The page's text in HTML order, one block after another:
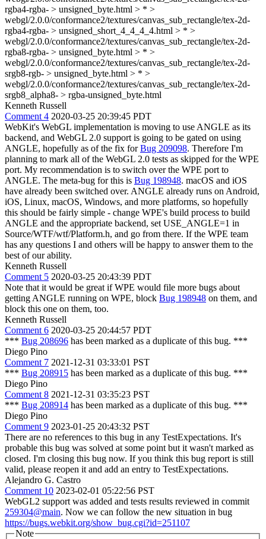
rgba4-rgba- > unsigned_byte.html > * >
webgl/2.0.0/conformance2/textures/canvas_sub_rectangle/tex-2d-
rgba4-rgba- > unsigned_short_4_4_4_4.html > * >
webgl/2.0.0/conformance2/textures/canvas_sub_rectangle/tex-2d-
rgba8-rgba- > unsigned_byte.html > * >
webgl/2.0.0/conformance2/textures/canvas_sub_rectangle/tex-2d-
srgb8-rgb- > unsigned_byte.html > * >
webgl/2.0.0/conformance2/textures/canvas_sub_rectangle/tex-2d-
srgb8_alpha8- > rgba-unsigned_byte.html
Kenneth Russell
Comment 4 2020-03-25 20:39:45 PDT
WebKit's WebGL implementation is moving to use ANGLE as its
backend, and WebGL 2.0 support is going to be gated on using
ANGLE, hopefully as of the fix forBug 209098. Therefore I'm
planning to mark all of the WebGL 2.0 tests as skipped for the WPE
port. My recommendation is to switch over the WPE port to
ANGLE. The meta-bug for this is Bug 198948. macOS and iOS
have already been switched over. ANGLE already runs on Android,
iOS, Linux, macOS, Windows, and more platforms, so hopefully
this should be fairly simple - change WPE's build process to build
ANGLE and the appropriate backend, set USE_ANGLE=1 in
Source/WTF/wtf/Platform.h, and go from there. If the WPE team
has any questions I and others will be happy to answer them to the
best of our ability.
Kenneth Russell
Comment 5 2020-03-25 20:43:39 PDT
Note that it would be great if WPE would file more bugs about
getting ANGLE running on WPE, block Bug 198948 on them, and
block this one on them, too.
Kenneth Russell
Comment 6 2020-03-25 20:44:57 PDT
*** Bug 208696 has been marked as a duplicate of this bug. ***
Diego Pino
Comment 7 2021-12-31 03:33:01 PST
*** Bug 208915 has been marked as a duplicate of this bug. ***
Diego Pino
Comment 8 2021-12-31 03:35:23 PST
*** Bug 208914 has been marked as a duplicate of this bug. ***
Diego Pino
Comment 9 2023-01-25 20:43:32 PST
There are no references to this bug in any TestExpectations. It's
probable this bug was solved at some point but it wasn't marked as
closed. I'm closing this bug now. If you think this bug report is still
valid, please reopen it and add an entry to TestExpectations.
Alejandro G. Castro
Comment 10 2023-02-01 05:22:56 PST
WebGL2 support was added and tests results reviewed in commit
259304@main. Now we can follow the new situation in bug
https://bugs.webkit.org/show_bug.cgi?id=251107
Note